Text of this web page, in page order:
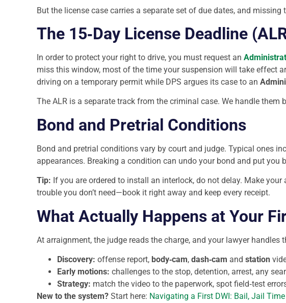
But the license case carries a separate set of due dates, and
The 15‑Day License Deadline
In order to protect your right to drive, you must request an
miss this window, most of the time your suspension will take effect
driving on a temporary permit while DPS argues its case to an
The ALR is a separate track from the criminal case. We handle them
Bond and Pretrial Conditions
Bond and pretrial conditions vary by court and judge. Typical ones
appearances. Breaking a condition can undo your bond and put you
Tip: If you are ordered to install an interlock, do not delay. Make
trouble you don’t need—book it right away and keep every receipt.
What Actually Happens at Your
At arraignment, the judge reads the charge, and your lawyer
Discovery: offense report, body‑cam, dash‑cam and station
Early motions: challenges to the stop, detention, arrest, any
Strategy: match the video to the paperwork, spot field‑test
New to the system? Start here: Navigating a First DWI: Bail, Jail